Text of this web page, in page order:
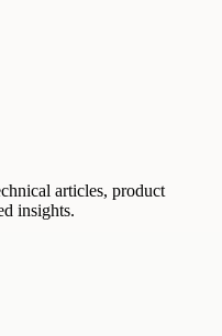
articles, product
insights.